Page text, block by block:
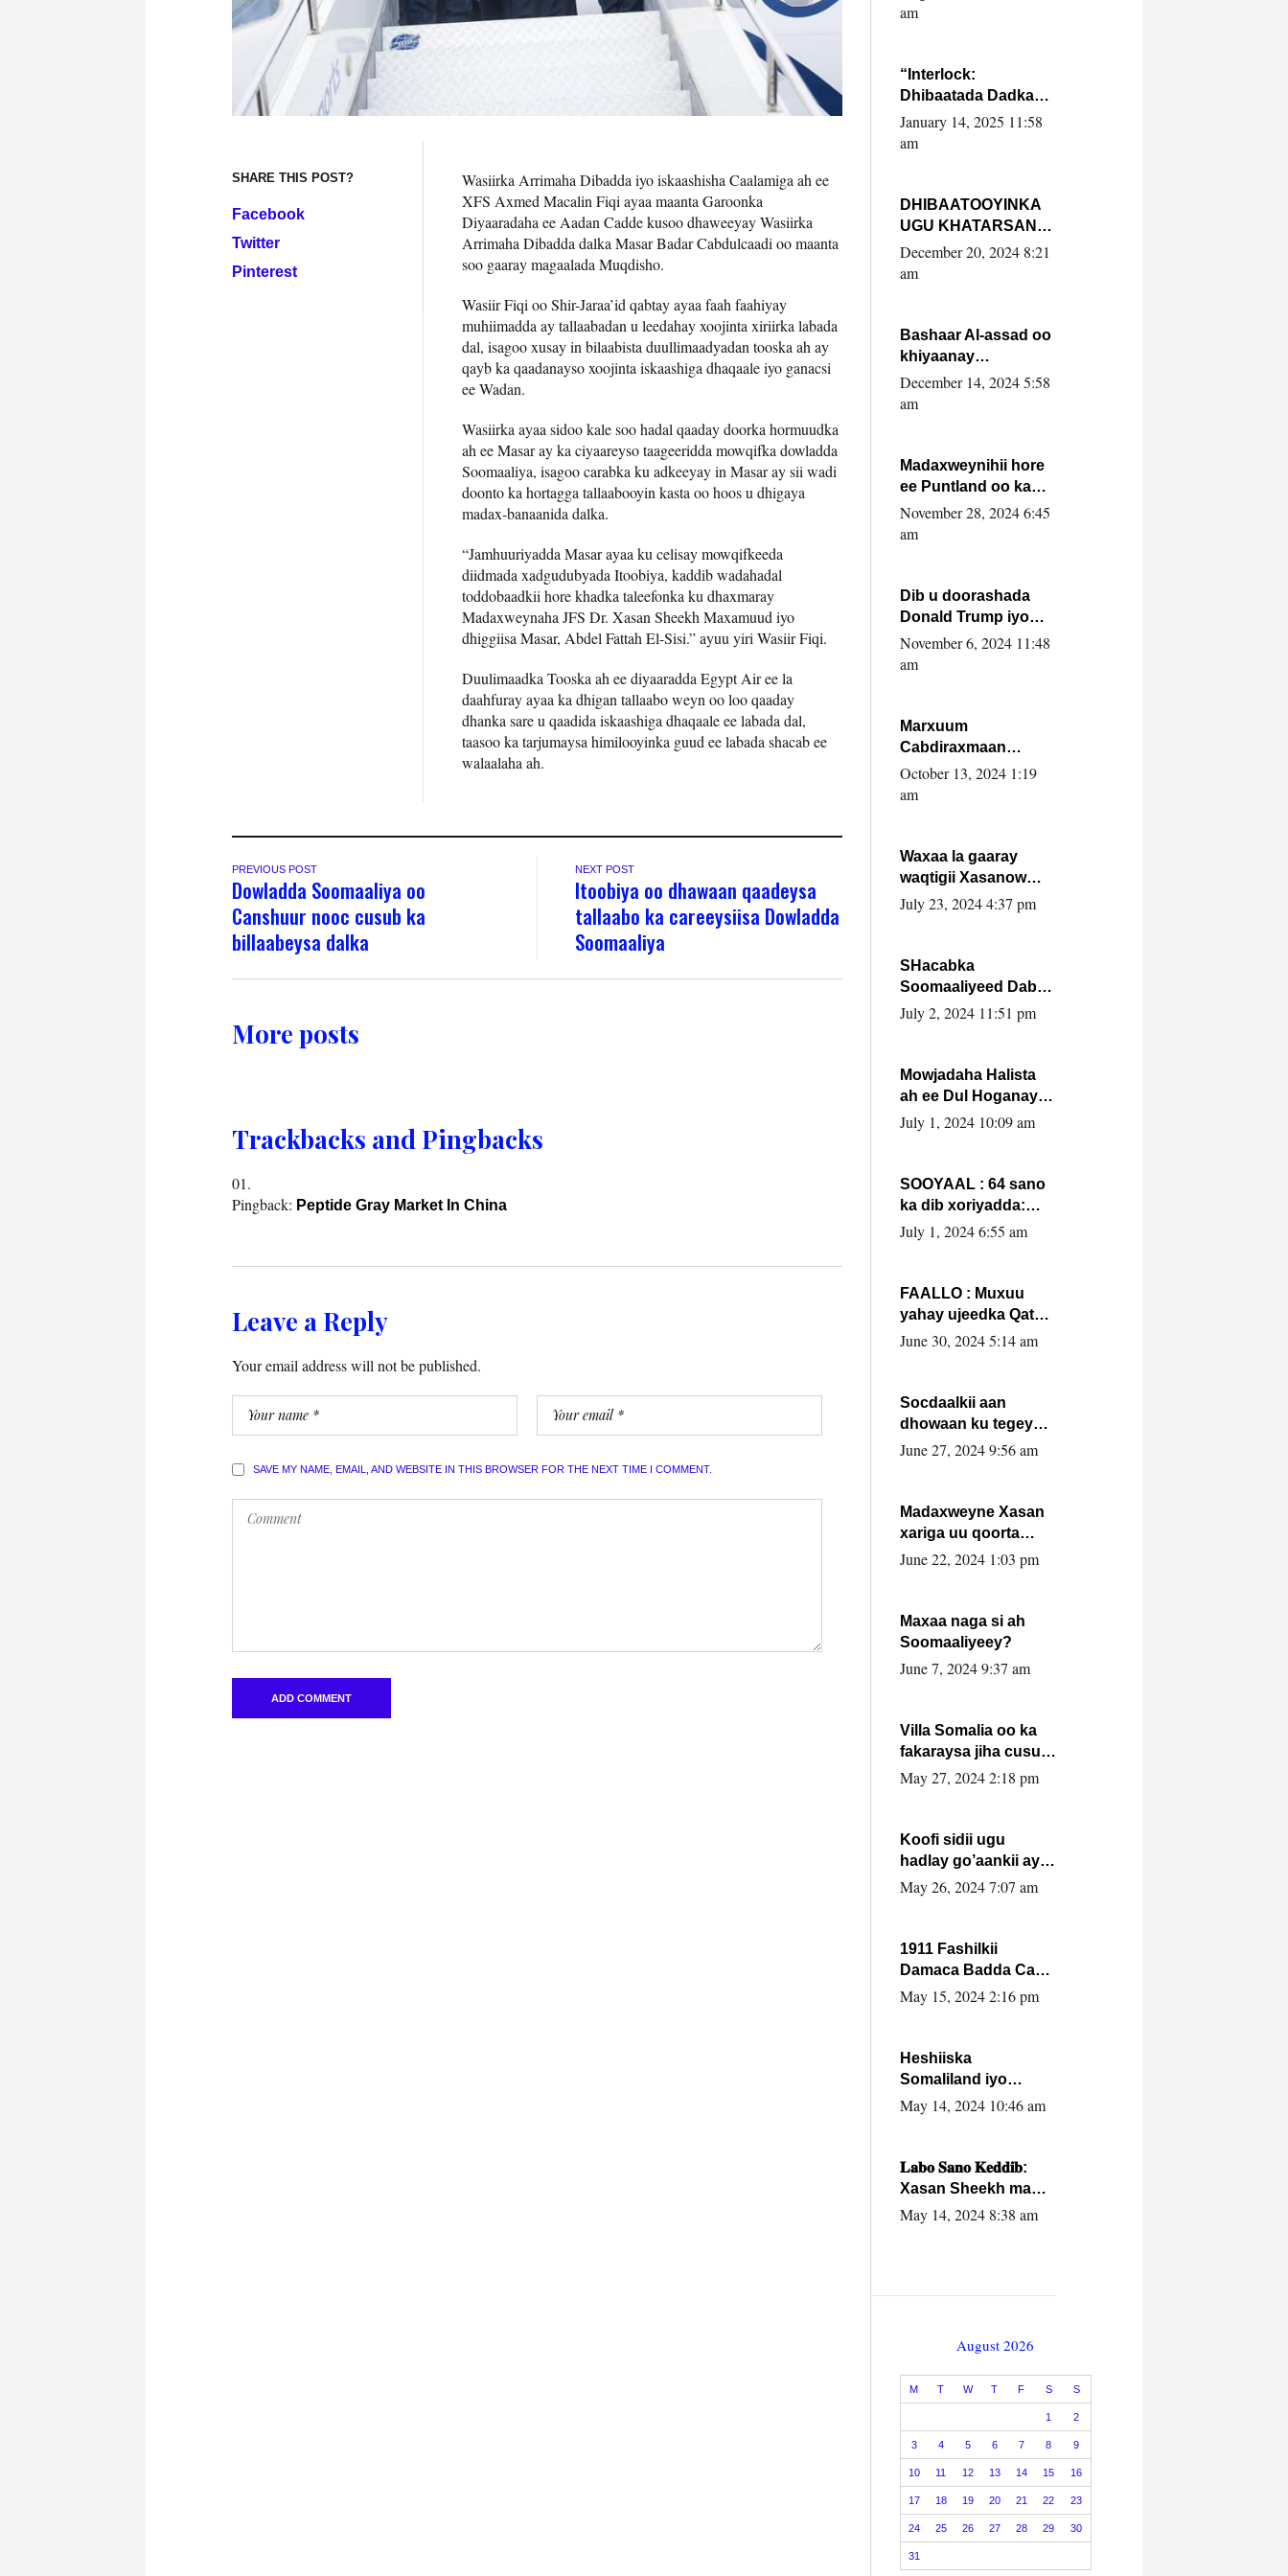
SHARE THIS POST?
Facebook
Twitter
Pinterest
Wasiirka Arrimaha Dibadda iyo iskaashisha Caalamiga ah ee
XFS Axmed Macalin Fiqi ayaa maanta Garoonka
Diyaaradaha ee Aadan Cadde kusoo dhaweeyay Wasiirka
Arrimaha Dibadda dalka Masar Badar Cabdulcaadi oo maanta
soo gaaray magaalada Muqdisho.
Wasiir Fiqi oo Shir-Jaraa’id qabtay ayaa faah faahiyay
muhiimadda ay tallaabadan u leedahay xoojinta xiriirka labada
dal, isagoo xusay in bilaabista duullimaadyadan tooska ah ay
qayb ka qaadanayso xoojinta iskaashiga dhaqaale iyo ganacsi
ee Wadan.
Wasiirka ayaa sidoo kale soo hadal qaaday doorka hormuudka
ah ee Masar ay ka ciyaareyso taageeridda mowqifka dowladda
Soomaaliya, isagoo carabka ku adkeeyay in Masar ay sii wadi
doonto ka hortagga tallaabooyin kasta oo hoos u dhigaya
madax-banaanida dalka.
“Jamhuuriyadda Masar ayaa ku celisay mowqifkeeda
diidmada xadgudubyada Itoobiya, kaddib wadahadal
toddobaadkii hore khadka taleefonka ku dhaxmaray
Madaxweynaha JFS Dr. Xasan Sheekh Maxamuud iyo
dhiggiisa Masar, Abdel Fattah El-Sisi.” ayuu yiri Wasiir Fiqi.
Duulimaadka Tooska ah ee diyaaradda Egypt Air ee la
daahfuray ayaa ka dhigan tallaabo weyn oo loo qaaday
dhanka sare u qaadida iskaashiga dhaqaale ee labada dal,
taasoo ka tarjumaysa himilooyinka guud ee labada shacab ee
walaalaha ah.
PREVIOUS POST
Dowladda Soomaaliya oo
Canshuur nooc cusub ka
billaabeysa dalka
NEXT POST
Itoobiya oo dhawaan qaadeysa
tallaabo ka careeysiisa Dowladda
Soomaaliya
More posts
Trackbacks and Pingbacks
Pingback: Peptide Gray Market In China
Leave a Reply
Your email address will not be published.
SAVE MY NAME, EMAIL, AND WEBSITE IN THIS BROWSER FOR THE NEXT TIME I COMMENT.
Yaasiin Max’ed
am
“Interlock:
Dhibaatada Dadka
Muqdisho”
January 14, 2025 11:58
am
DHIBAATOOYINKA
UGU KHATARSAN
EE XASAN DAL
DULEEYE IYO
FARMAAJO BAL ISU
DHAGEYSTA?
December 20, 2024 8:21
am
Bashaar Al-assad oo
khiyaanay
lataliyeyaashiisa
ammniga militariga,
xafiiskiisa
December 14, 2024 5:58
am
Madaxweynihii hore
ee Puntland oo ka
dowladda federaalka
iyo Jubbaland in uu
November 28, 2024 6:45
am
Dib u doorashada
Donald Trump iyo
siday u saameyn
karto Soomaaliya
November 6, 2024 11:48
am
Marxuum
Cabdiraxmaan
Cabdulle Cismaan –
Shuuke“Nin culus
la buuxin Karin”.
October 13, 2024 1:19
am
Waxaa la gaaray
waqtigii Xasanow
Villa Somalia ka soo
July 23, 2024 4:37 pm
SHacabka
Soomaaliyeed Dabka
Ha qaado hana
Max’ed Sooyaan
July 2, 2024 11:51 pm
Mowjadaha Halista
ah ee Dul Hoganaya
DFS ee Madaxweyne
July 1, 2024 10:09 am
SOOYAAL : 64 sano
ka dib xoriyadda:
Sidee ayay ku timid
July 1, 2024 6:55 am
FAALLO : Muxuu
yahay ujeedka Qatar
ka leedahay
June 30, 2024 5:14 am
Socdaalkii aan
dhowaan ku tegey
Puntland
June 27, 2024 9:56 am
Madaxweyne Xasan
xariga uu qoorta
isaga xiray, inta
June 22, 2024 1:03 pm
Maxaa naga si ah
Soomaaliyeey?
June 7, 2024 9:37 am
Villa Somalia oo ka
fakaraysa jiha cusub
oo siyaasadeed !!
May 27, 2024 2:18 pm
Koofi sidii ugu
hadlay go’aankii ay
ka gaartay
May 26, 2024 7:07 am
1911 Fashilkii
Damaca Badda Cas
ee Lij Iyasu Iyo Kan
May 15, 2024 2:16 pm
Heshiiska
Somaliland iyo
Itoobiya oo ah mid
caalamiga ah.
May 14, 2024 10:46 am
𝐋𝐚𝐛𝐨 𝐒𝐚𝐧𝐨 𝐊𝐞𝐝𝐝𝐢𝐛:
Xasan Sheekh ma
hayo wadadii
May 14, 2024 8:38 am
August 2026
M T W T F S S
1 2
3 4 5 6 7 8 9
10 11 12 13 14 15 16
17 18 19 20 21 22 23
24 25 26 27 28 29 30
31